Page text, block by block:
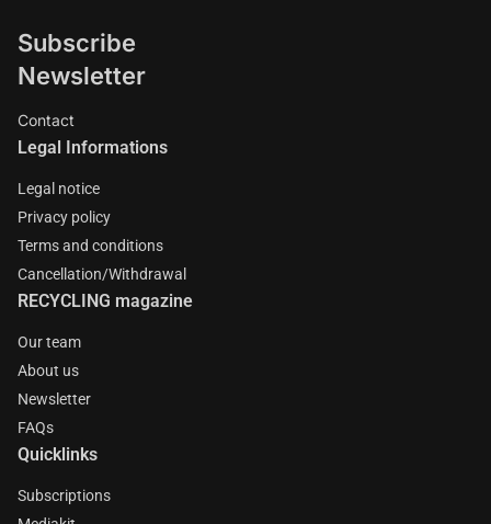
Subscribe
Newsletter
Contact
Legal Informations
Legal notice
Privacy policy
Terms and conditions
Cancellation/Withdrawal
RECYCLING magazine
Our team
About us
Newsletter
FAQs
Quicklinks
Subscriptions